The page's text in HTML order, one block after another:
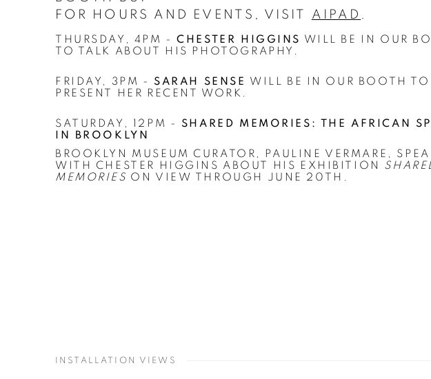
FOR HOURS AND EVENTS, VISIT AIPAD
THURSDAY, 4PM -CHESTER HIGGINS WILL BE IN OUR
TO TALK ABOUT HIS PHOTOGRAPHY.
FRIDAY, 3PM - SARAH SENSE
WILL BE IN OUR BOOTH TO
PRESENT HER RECENT WORK.
SATURDAY, 12PM - SHARED MEMORIES: THE AFRICAN
IN BROOKLYN
BROOKLYN MUSEUM CURATOR, PAULINE VERMARE,
WITH CHESTER HIGGINS ABOUT HIS EXHIBITION
MEMORIES ON VIEW THROUGH JUNE 20TH.
INSTALLATION VIEWS